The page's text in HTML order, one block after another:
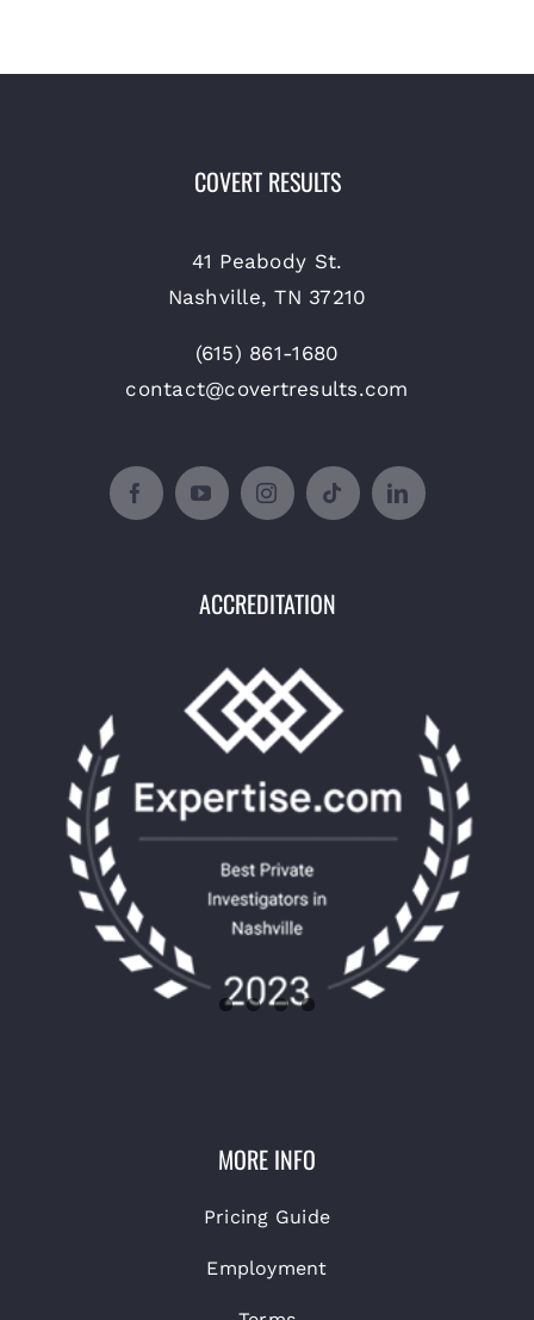
COVERT RESULTS
41 Peabody St.
Nashville, TN 37210
(615) 861-1680
contact@covertresults.com
ACCREDITATION
MORE INFO
Pricing Guide
Employment